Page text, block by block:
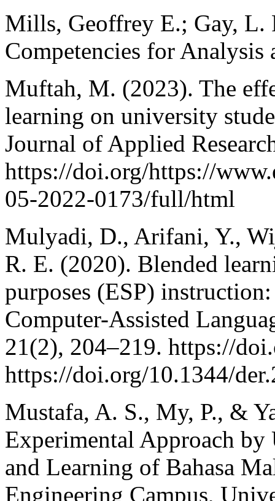
Mills, Geoffrey E.; Gay, L.
Competencies for
Muftah, M. (2023). The
learning on university
Journal of Applied
https://doi.org/https://
05-2022-0173/full/html
Mulyadi, D., Arifani, Y.,
R. E. (2020). Blended
purposes (ESP)
Computer-Assisted
21(2), 204–219. https://
https://doi.org/10.1344/
Mustafa, A. S., My, P., &
Experimental Approach
and Learning of Bahasa
Engineering Campus,